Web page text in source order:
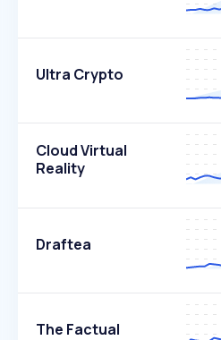
Ultra Crypto
Cloud Virtual
Reality
Draftea
The Factual